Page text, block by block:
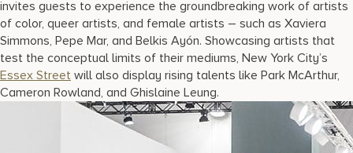
invites guests to experience the groundbreaking work of artists
of color, queer artists, and female artists – such as Xaviera
Simmons, Pepe Mar, and Belkis Ayón. Showcasing artists that
test the conceptual limits of their mediums, New York City’s
Essex Street will also display rising talents like Park McArthur,
Cameron Rowland, and Ghislaine Leung.